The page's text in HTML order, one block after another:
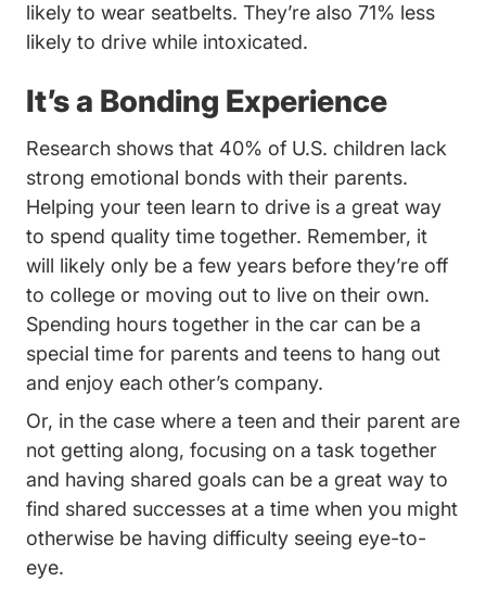
likely to wear seatbelts. They’re also 71% less
likely to drive while intoxicated.
It’s a Bonding Experience
Research shows that 40% of U.S. childrenNearly
lack
strong emotional bonds with their parents.
Helping your teen learn to drive is a great way
to spend quality time together. Remember, it
will likely only be a few years before they’re off
to college or moving out to live on their own.
Spending hours together in the car can be a
special time for parents and teens to hang out
and enjoy each other’s company.
Or, in the case where a teen and their parent are
not getting along, focusing on a task together
and having shared goals can be a great way to
find shared successes at a time when you might
otherwise be having difficulty seeing eye-to-
eye.